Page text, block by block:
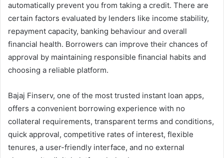
automatically prevent you from taking a credit. There are
certain factors evaluated by lenders like income stability,
repayment capacity, banking behaviour and overall
financial health. Borrowers can improve their chances of
approval by maintaining responsible financial habits and
choosing a reliable platform.
Bajaj Finserv, one of the most trusted instant loan apps,
offers a convenient borrowing experience with no
collateral requirements, transparent terms and conditions,
quick approval, competitive rates of interest, flexible
tenures, a user-friendly interface, and no external